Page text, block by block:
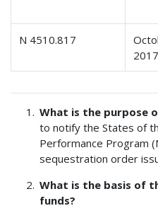
N 4510.817
2017
What is the purpose
to notify the States of
Performance Program
sequestration order
What is the basis of
funds?